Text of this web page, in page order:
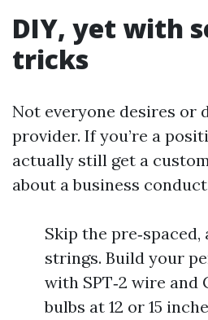
DIY, yet with
tricks
Not everyone desires or
provider. If you’re a
actually still get a
about a business
Skip the
strings. Build your
with SPT‑2 wire and
bulbs at 12 or 15